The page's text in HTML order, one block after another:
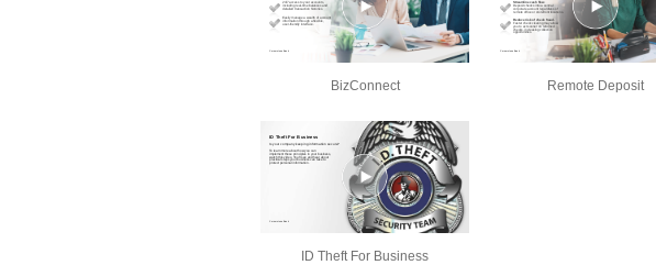
BizConnect Remote Deposit
ID Theft For Business